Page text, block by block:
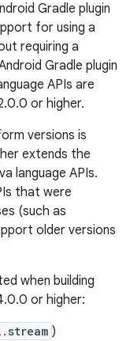
Gradle plugin
for using a
requiring a
Gradle plugin
APIs are
or higher.
versions is
extends the
language APIs.
that were
(such as
older versions
when building
or higher:
)